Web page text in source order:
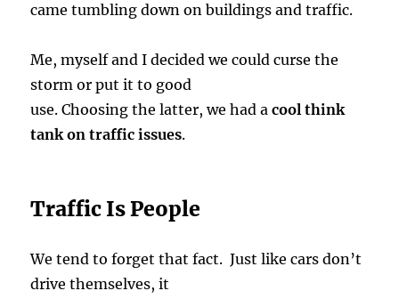
came tumbling down on buildings and traffic.
Me, myself and I decided we could curse the
storm or put it to good
use. Choosing the latter, we had acool think
tank on traffic issues.
Traffic Is People
We tend to forget that fact. Just like cars don’t
drive themselves, it